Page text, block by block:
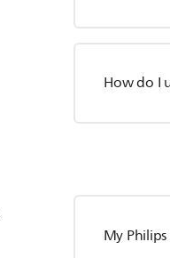
How do I
My